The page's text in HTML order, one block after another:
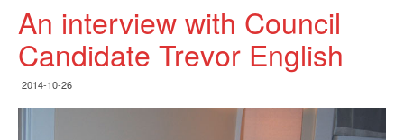
An interview with Council
Candidate Trevor English
2014-10-26